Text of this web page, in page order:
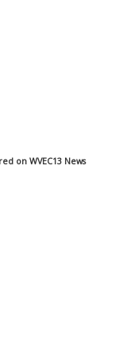
on WVEC13 News